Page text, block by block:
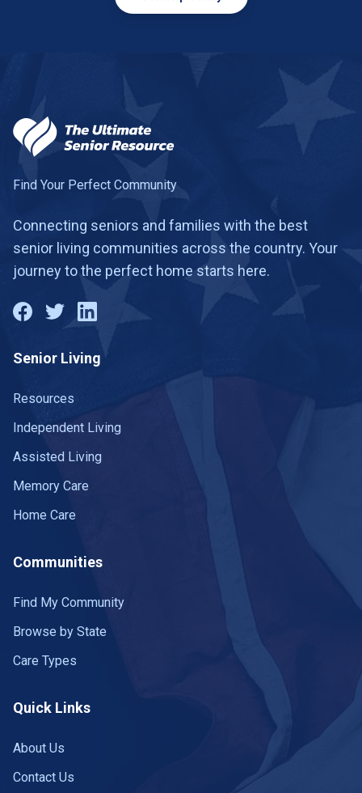
Find Your Perfect Community
Connecting seniors and families with the best
senior living communities across the country. Your
journey to the perfect home starts here.
Senior Living
Resources
Independent Living
Assisted Living
Memory Care
Home Care
Communities
Find My Community
Browse by State
Care Types
Quick Links
About Us
Contact Us